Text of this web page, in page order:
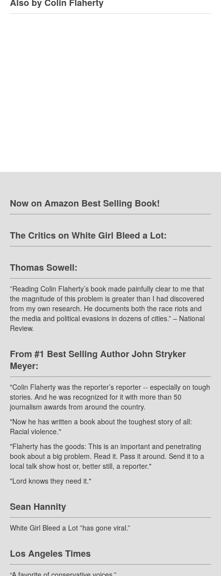
Now on Amazon Best Selling Book!
The Critics on White Girl Bleed a Lot:
Thomas Sowell:
”Reading Colin Flaherty’s book made painfully clear to me that
the magnitude of this problem is greater than I had discovered
from my own research. He documents both the race riots and
the media and political evasions in dozens of cities.” – National
Review.
From #1 Best Selling Author John Stryker
Meyer:
"Colin Flaherty was the reporter’s reporter -- especially on tough
stories. And he was recognized for it with more than 50
journalism awards from around the country.
"Now he has written a book about the toughest story of all:
Racial violence."
"Flaherty has the goods: This is an important and penetrating
book about a big problem. Read it. Pass it around. Send it to a
local talk show host or, better still, a reporter."
"Lord knows they need it."
Sean Hannity
White Girl Bleed a Lot ”has gone viral.”
Los Angeles Times